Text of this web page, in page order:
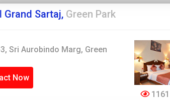
Grand Sartaj, Green Park
Sri Aurobindo Marg, Green
Now
1161